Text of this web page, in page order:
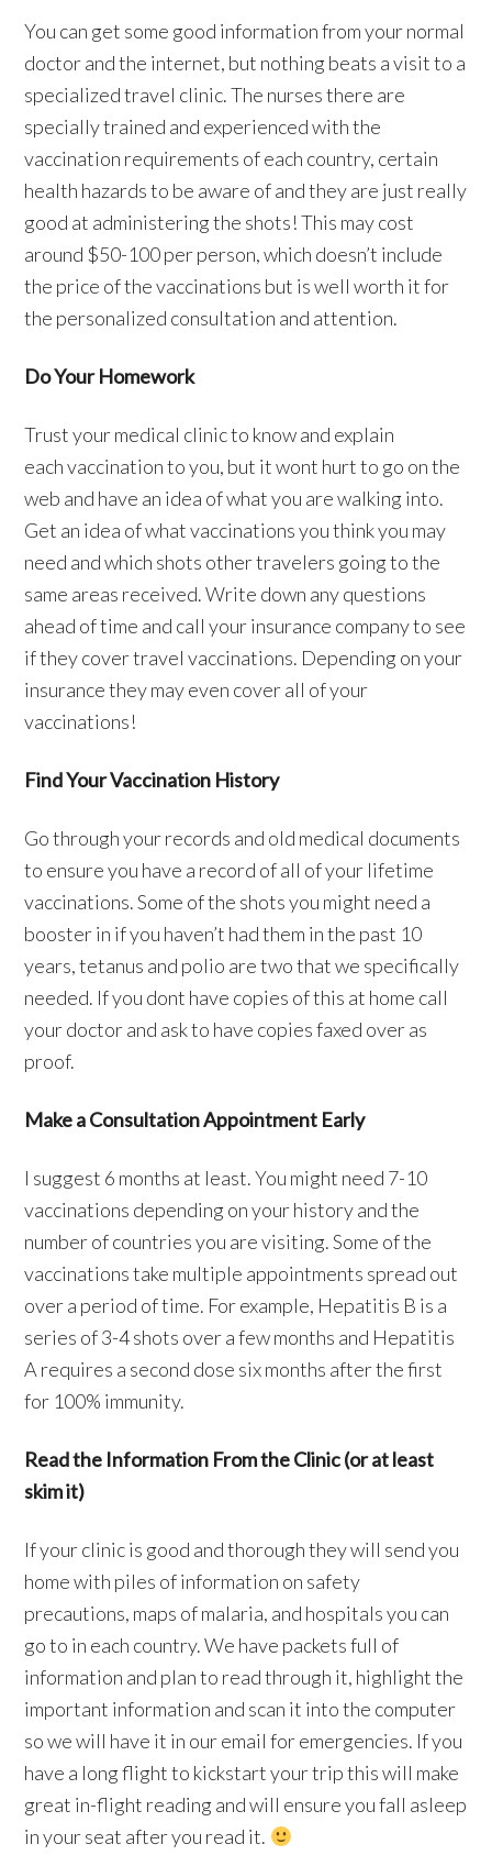
You can get some good information from your normal
doctor and the internet, but nothing beats a visit to a
specialized travel clinic. The nurses there are
specially trained and experienced with the
vaccination requirements of each country, certain
health hazards to be aware of and they are just really
good at administering the shots! This may cost
around $50-100 per person, which doesn’t include
the price of the vaccinations but is well worth it for
the personalized consultation and attention.
Do Your Homework
Trust your medical clinic to know and explain
each vaccination to you, but it wont hurt to go on the
web and have an idea of what you are walking into.
Get an idea of what vaccinations you think you may
need and which shots other travelers going to the
same areas received. Write down any questions
ahead of time and call your insurance company to see
if they cover travel vaccinations. Depending on your
insurance they may even cover all of your
vaccinations!
Find Your Vaccination History
Go through your records and old medical documents
to ensure you have a record of all of your lifetime
vaccinations. Some of the shots you might need a
booster in if you haven’t had them in the past 10
years, tetanus and polio are two that we specifically
needed. If you dont have copies of this at home call
your doctor and ask to have copies faxed over as
proof.
Make a Consultation Appointment Early
I suggest 6 months at least. You might need 7-10
vaccinations depending on your history and the
number of countries you are visiting. Some of the
vaccinations take multiple appointments spread out
over a period of time. For example, Hepatitis B is a
series of 3-4 shots over a few months and Hepatitis
A requires a second dose six months after the first
for 100% immunity.
Read the Information From the Clinic (or at least
skim it)
If your clinic is good and thorough they will send you
home with piles of information on safety
precautions, maps of malaria, and hospitals you can
go to in each country. We have packets full of
information and plan to read through it, highlight the
important information and scan it into the computer
so we will have it in our email for emergencies. If you
have a long flight to kickstart your trip this will make
great in-flight reading and will ensure you fall asleep
in your seat after you read it.